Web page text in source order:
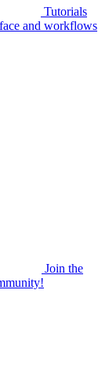
Tutorials
and workflows
Join the